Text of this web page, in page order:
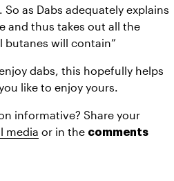
as Dabs adequately explains
and thus takes out all the
butanes will contain”
dabs, this hopefully helps
like to enjoy yours.
informative? Share your
media or in the comments